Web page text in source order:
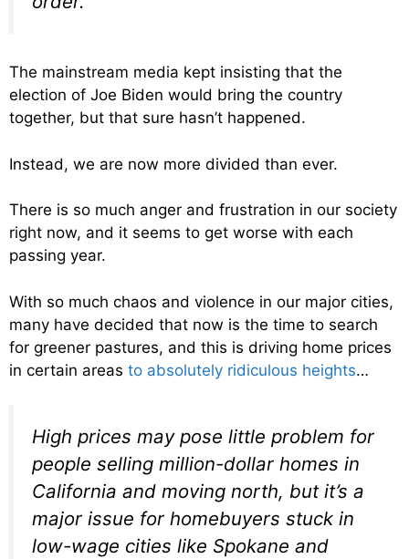
The mainstream media kept insisting that the
election of Joe Biden would bring the country
together, but that sure hasn’t happened.
Instead, we are now more divided than ever.
There is so much anger and frustration in our society
right now, and it seems to get worse with each
passing year.
With so much chaos and violence in our major cities,
many have decided that now is the time to search
for greener pastures, and this is driving home prices
in certain areas to absolutely ridiculous heights…
High prices may pose little problem for
people selling million-dollar homes in
California and moving north, but it’s a
major issue for homebuyers stuck in
low-wage cities like Spokane and